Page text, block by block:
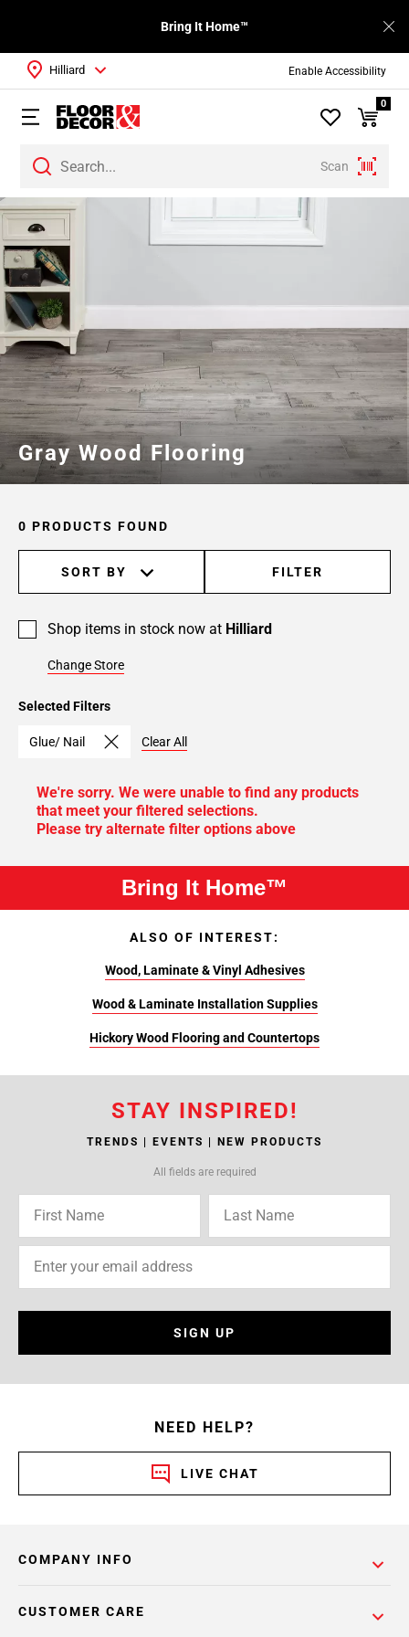
Enable Accessibility
Bring It Home™
Scan
Hilliard
0
Gray Wood Flooring
Selected Filters
Glue/ Nail Clear All
0 PRODUCTS FOUND
SORT BY FILTER
Shop items in stock now at Hilliard
Change Store
We're sorry. We were unable to find any products
that meet your filtered selections.
Please try alternate filter options above
Bring It Home™
ALSO OF INTEREST:
Wood, Laminate & Vinyl Adhesives
Wood & Laminate Installation Supplies
Hickory Wood Flooring and Countertops
STAY INSPIRED!
TRENDS | EVENTS | NEW PRODUCTS
All fields are required
SIGN UP
NEED HELP?
LIVE CHAT
COMPANY INFO
CUSTOMER CARE